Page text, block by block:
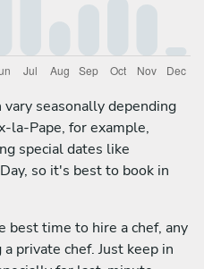
seasonally depending
la-Pape, for example,
special dates like
so it's best to book in
best time to hire a chef, any
private chef. Just keep in